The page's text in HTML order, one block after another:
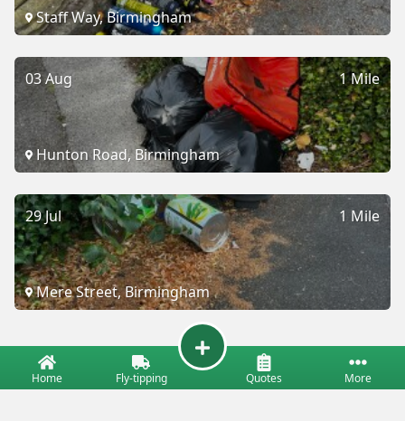
Staff Way, Birmingham
1 Mile
03 Aug
Hunton Road, Birmingham
1 Mile
29 Jul
Mere Street, Birmingham
Home Fly-tipping Quotes More